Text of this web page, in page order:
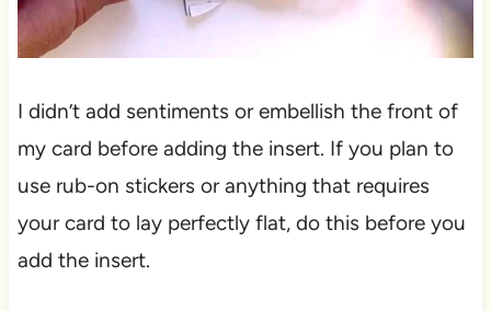
I didn’t add sentiments or embellish the front of
my card before adding the insert. If you plan to
use rub-on stickers or anything that requires
your card to lay perfectly flat, do this before you
add the insert.